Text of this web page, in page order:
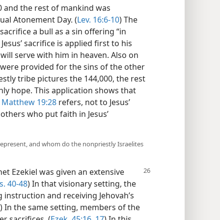
the rest of mankind was
Atonement Day. (Lev. 16:6-10) The
a bull as a sin offering “in
sacrifice is applied first to his
serve with him in heaven. Also on
provided for the sins of the other
tribe pictures the 144,000, the rest
hope. This application shows that
Matthew 19:28 refers, not to Jesus’
who put faith in Jesus’
and whom do the nonpriestly Israelites
Ezekiel was given an extensive
40-48) In that visionary setting, the
and receiving Jehovah’s
) In the same setting, members of the